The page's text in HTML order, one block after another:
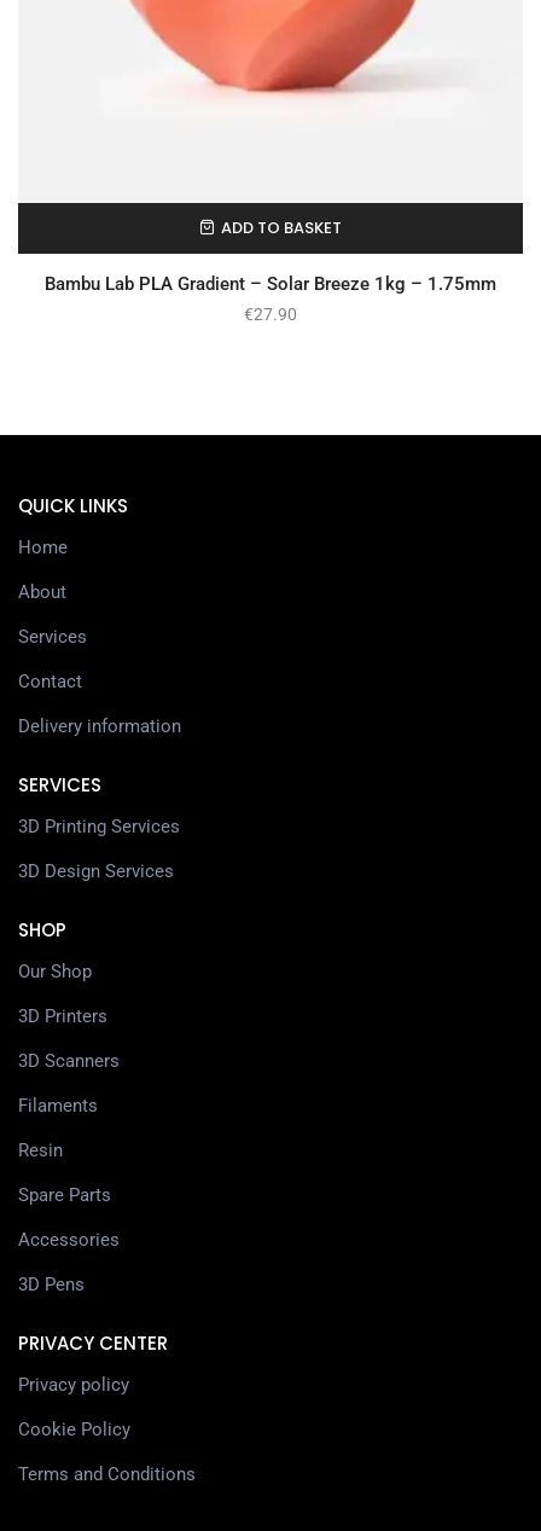
In Stock
ADD TO BASKET
Bambu Lab PLA Gradient – Solar Breeze 1kg – 1.75mm
€27.90
QUICK LINKS
Home
About
Services
Contact
Delivery information
SERVICES
3D Printing Services
3D Design Services
SHOP
Our Shop
3D Printers
3D Scanners
Filaments
Resin
Spare Parts
Accessories
3D Pens
PRIVACY CENTER
Privacy policy
Cookie Policy
Terms and Conditions